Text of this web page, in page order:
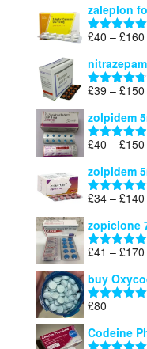
zaleplon
Rated 5.00
£40 – £160
Rated 4.71
£39 – £150
zolpidem
Rated 4.88
£40 – £150
zolpidem
Rated 4.83
£34 – £140
zopiclone
Rated 5.00
£41 – £170
buy
Rated
£80
Codeine